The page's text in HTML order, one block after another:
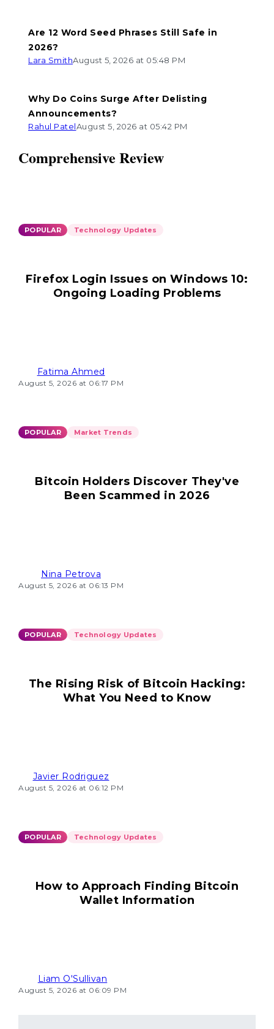
Comprehensive Review
POPULAR Technology Updates
Firefox Login Issues on Windows 10:
Ongoing Loading Problems
Fatima Ahmed
August 5, 2026 at 06:17 PM
POPULAR Market Trends
Bitcoin Holders Discover They've
Been Scammed in 2026
Nina Petrova
August 5, 2026 at 06:13 PM
POPULAR Technology Updates
The Rising Risk of Bitcoin Hacking:
What You Need to Know
Javier Rodriguez
August 5, 2026 at 06:12 PM
POPULAR Technology Updates
How to Approach Finding Bitcoin
Wallet Information
Liam O'Sullivan
August 5, 2026 at 06:09 PM
Are 12 Word Seed Phrases Still Safe in
2026?
Lara SmithAugust 5, 2026 at 05:48 PM
Why Do Coins Surge After Delisting
Announcements?
Rahul PatelAugust 5, 2026 at 05:42 PM